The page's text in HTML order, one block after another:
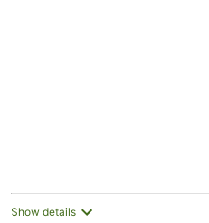
Show details